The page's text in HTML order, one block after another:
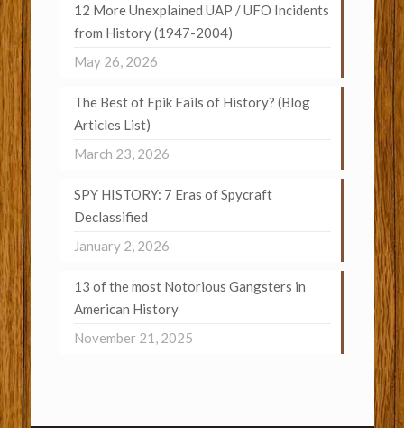
12 More Unexplained UAP / UFO Incidents
from History (1947-2004)
May 26, 2026
The Best of Epik Fails of History? (Blog
Articles List)
March 23, 2026
SPY HISTORY: 7 Eras of Spycraft
Declassified
January 2, 2026
13 of the most Notorious Gangsters in
American History
November 21, 2025